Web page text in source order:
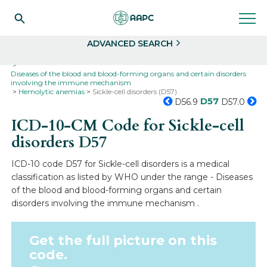
ADVANCED SEARCH
Diseases of the blood and blood-forming organs and certain disorders
involving the immune mechanism
Hemolytic anemias
Sickle-cell disorders (D57)
D56.9 D57 D57.0
ICD-10-CM Code for Sickle-cell
disordersD57
ICD-10 code D57 for Sickle-cell disorders is a medical
classification as listed by WHO under the range - Diseases
of the blood and blood-forming organs and certain
disorders involving the immune mechanism .
Get the full picture on this
code.